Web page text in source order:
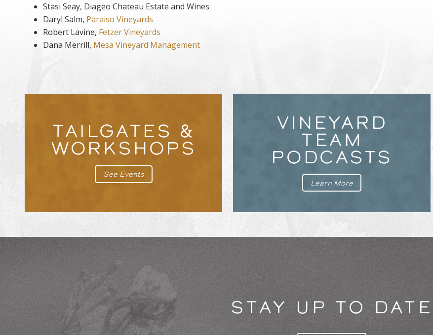
Stasi Seay, Diageo Chateau Estate and Wines
Daryl Salm, Paraiso Vineyards
Robert Lavine, Fetzer Vineyards
Dana Merrill, Mesa Vineyard Management
TAILGATES &
WORKSHOPS
See Events
VINEYARD
TEAM
PODCASTS
Learn More
STAY UP TO DATE